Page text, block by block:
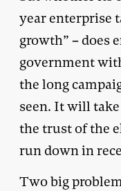
year enterprise
growth” – does
government
the long
seen. It will
the trust of the
run down in
Two big